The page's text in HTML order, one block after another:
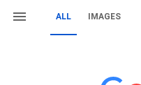
ALL IMAGES